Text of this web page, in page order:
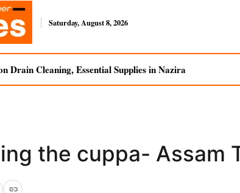
Saturday, August 8, 2026
Drain Cleaning, Essential Supplies in Nazira
the cuppa- Assam